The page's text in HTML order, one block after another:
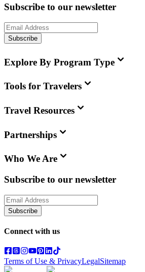
Subscribe to our newsletter
Subscribe
Explore By Program Type
Tools for Travelers
Travel Resources
Partnerships
Who We Are
Subscribe to our newsletter
Subscribe
Connect with us
Terms of Use & PrivacyLegalSitemap